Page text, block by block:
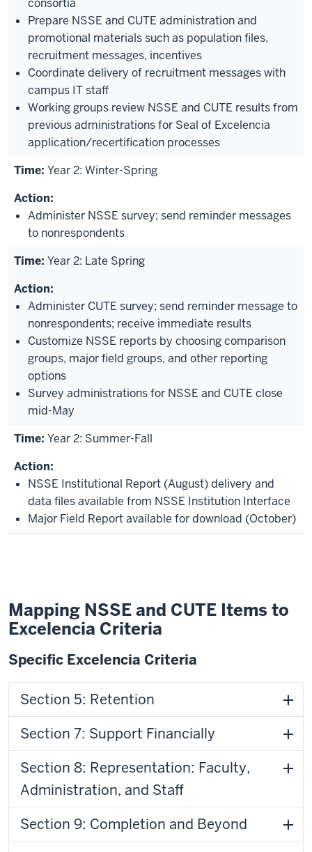
consortia
Prepare NSSE and CUTE administration and
promotional materials such as population files,
recruitment messages, incentives
Coordinate delivery of recruitment messages with
campus IT staff
Working groups review NSSE and CUTE results from
previous administrations for Seal of Excelencia
application/recertification processes
Year 2: Winter-Spring
Administer NSSE survey; send reminder messages
to nonrespondents
Year 2: Late Spring
Administer CUTE survey; send reminder message to
nonrespondents; receive immediate results
Customize NSSE reports by choosing comparison
groups, major field groups, and other reporting
options
Survey administrations for NSSE and CUTE close
mid-May
Year 2: Summer-Fall
NSSE Institutional Report (August) delivery and
data files available from NSSE Institution Interface
Major Field Report available for download (October)
Mapping NSSE and CUTE Items to
Excelencia Criteria
Specific Excelencia Criteria
Section 5: Retention
Section 7: Support Financially
Section 8: Representation: Faculty,
Administration, and Staff
Section 9: Completion and Beyond